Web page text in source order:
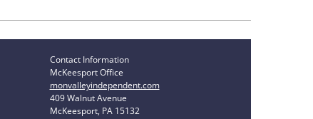
Contact Information
McKeesport Office
monvalleyindependent.com
409 Walnut Avenue
McKeesport, PA 15132